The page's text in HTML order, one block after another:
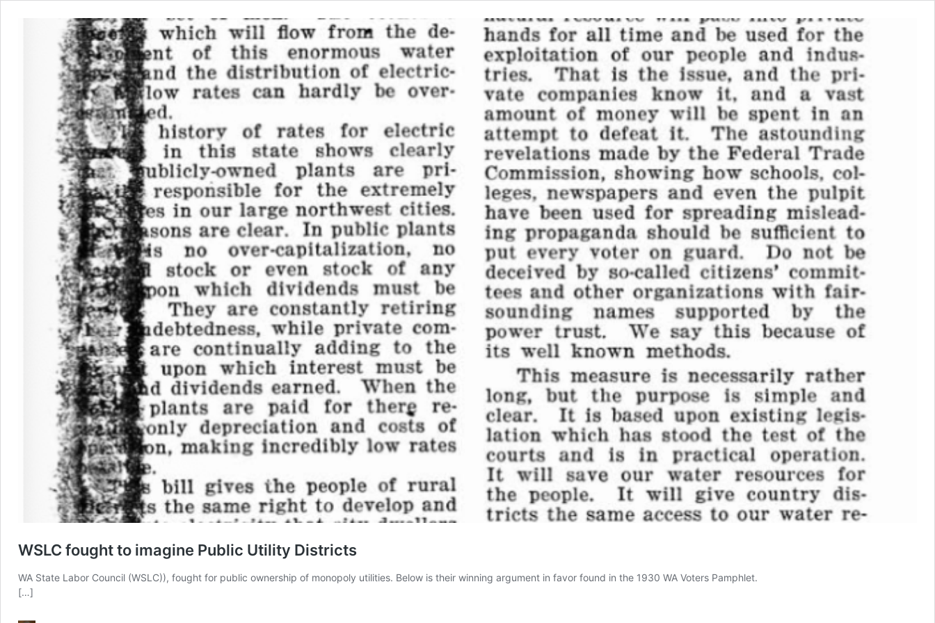
WSLC fought to imagine Public Utility Districts
WA State Labor Council (WSLC)), fought for public ownership of monopoly utilities. Below is their winning argument in favor found in the 1930 WA Voters Pamphlet.
[…]